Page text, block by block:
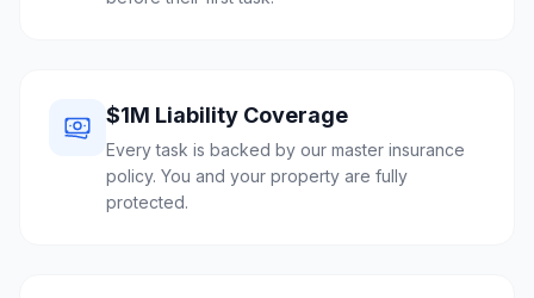
$1M Liability Coverage
Every task is backed by our master insurance
policy. You and your property are fully
protected.